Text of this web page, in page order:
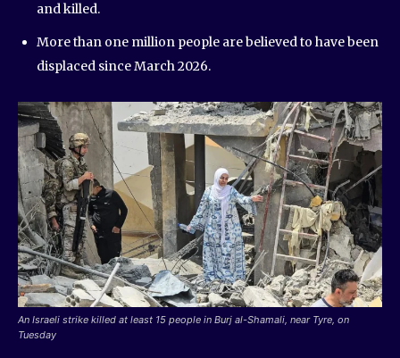
and killed.
More than one million people are believed to have been
displaced since March 2026.
An Israeli strike killed at least 15 people in Burj al-Shamali, near Tyre, on
Tuesday